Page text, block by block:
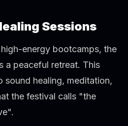
Sessions
energy bootcamps, the
a peaceful retreat. This
sound healing, meditation,
the festival calls "the